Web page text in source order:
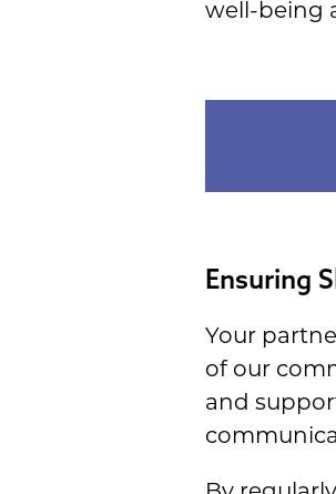
well-being
Ensuring
Your
of our
and